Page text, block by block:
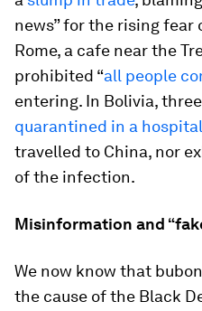
news” for the rising fear
Rome, a cafe near the
prohibited “all people
entering. In Bolivia,
quarantined in a hospital
travelled to China, nor
of the infection.
Misinformation and
We now know that
the cause of the Black